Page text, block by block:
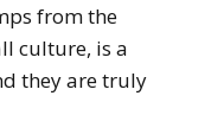
from the
culture, is a
they are truly